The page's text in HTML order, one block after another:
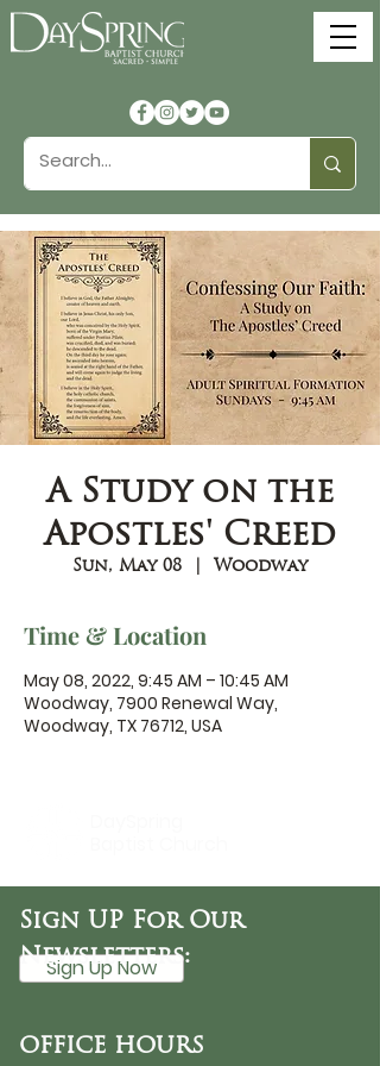
A Study on the
Apostles' Creed
Sun, May 08
  |
Woodway
Time & Location
May 08, 2022, 9:45 AM – 10:45 AM
Woodway, 7900 Renewal Way,
Woodway, TX 76712, USA
Sign Up Now
OFFICE HOURS
Sign UP For Our
Newsletters: